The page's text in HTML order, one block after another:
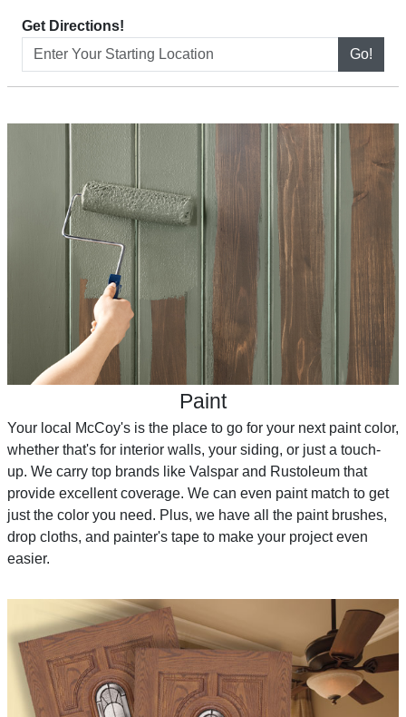
Get Directions!
Go!
Paint
Your local McCoy's is the place to go for your next paint color,
whether that's for interior walls, your siding, or just a touch-
up. We carry top brands like Valspar and Rustoleum that
provide excellent coverage. We can even paint match to get
just the color you need. Plus, we have all the paint brushes,
drop cloths, and painter's tape to make your project even
easier.